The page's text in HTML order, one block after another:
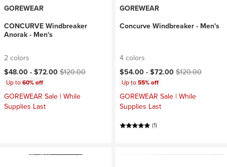
GOREWEAR
CONCURVE Windbreaker
Anorak - Men's
2 colors
Current price:
$48.00 -$72.00Original price:
$120.00
Up to60% off
GOREWEAR Sale | While
Supplies Last
GOREWEAR
Concurve Windbreaker - Men's
4 colors
Current price:
$54.00 -$72.00Original price:
$120.00
Up to55% off
GOREWEAR Sale | While
Supplies Last
(1)